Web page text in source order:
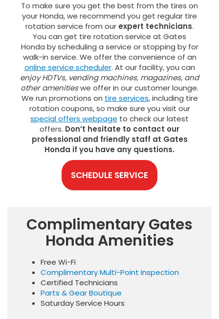
To make sure you get the best from the tires on
your Honda, we recommend you get regular tire
rotation service from our expert technicians.
You can get tire rotation service at Gates
Honda by scheduling a service or stopping by for
walk-in service. We offer the convenience of an
online service scheduler. At our facility, you can
enjoy HDTVs, vending machines, magazines, and
other amenitieswe offer in our customer lounge.
We run promotions on tire services, including tire
rotation coupons, so make sure you visit our
special offers webpage to check our latest
offers. Don’t hesitate to contact our
professional and friendly staff at Gates
Honda if you have any questions.
SCHEDULE SERVICE
Complimentary Gates
Honda Amenities
Free Wi-Fi
Complimentary Multi-Point Inspection
Certified Technicians
Parts & Gear Boutique
Saturday Service Hours